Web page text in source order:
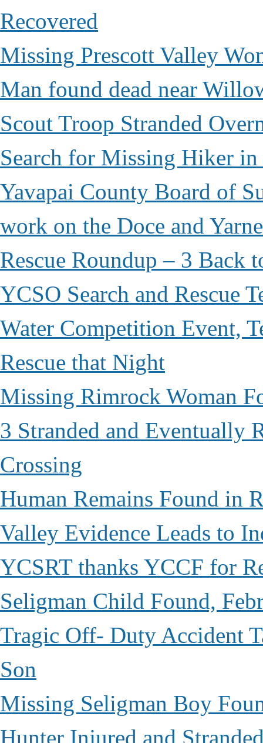
Recovered
Missing Prescott Valley
Man found dead near
Scout Troop Stranded
Search for Missing Hiker in
Yavapai County Board of
work on the Doce and
Rescue Roundup – 3 Back
YCSO Search and Rescue
Water Competition Event,
Rescue that Night
Missing Rimrock Woman
3 Stranded and Eventually
Crossing
Human Remains Found in
Valley Evidence Leads to
YCSRT thanks YCCF for
Seligman Child Found,
Tragic Off- Duty Accident
Son
Missing Seligman Boy
Hunter Injured and